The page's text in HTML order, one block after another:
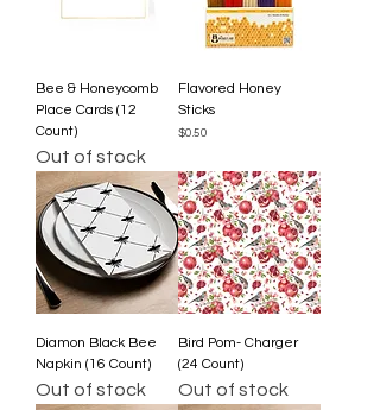
Bee & Honeycomb
Place Cards (12
Count)
Out of stock
Flavored Honey
Sticks
Price
$0.50
Diamon Black Bee
Napkin (16 Count)
Out of stock
Bird Pom- Charger
(24 Count)
Out of stock